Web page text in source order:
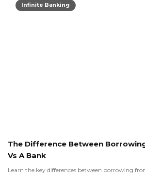
Infinite Banking
The Difference Between
Vs A Bank
Learn the key differences between borrowing